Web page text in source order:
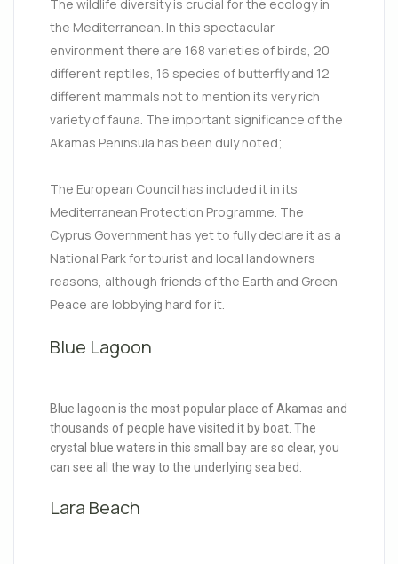
The wildlife diversity is crucial for the ecology in
the Mediterranean. In this spectacular
environment there are 168 varieties of birds, 20
different reptiles, 16 species of butterfly and 12
different mammals not to mention its very rich
variety of fauna. The important significance of the
Akamas Peninsula has been duly noted;
The European Council has included it in its
Mediterranean Protection Programme. The
Cyprus Government has yet to fully declare it as a
National Park for tourist and local landowners
reasons, although friends of the Earth and Green
Peace are lobbying hard for it.
Blue Lagoon
Blue lagoon is the most popular place of Akamas and
thousands of people have visited it by boat. The
crystal blue waters in this small bay are so clear, you
can see all the way to the underlying sea bed.
Lara Beach